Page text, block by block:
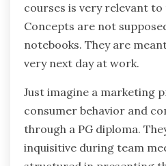
courses is very relevant
Concepts are not
notebooks. They are
very next day at work.
Just imagine a marketing
consumer behavior and
through a PG diploma.
inquisitive during team